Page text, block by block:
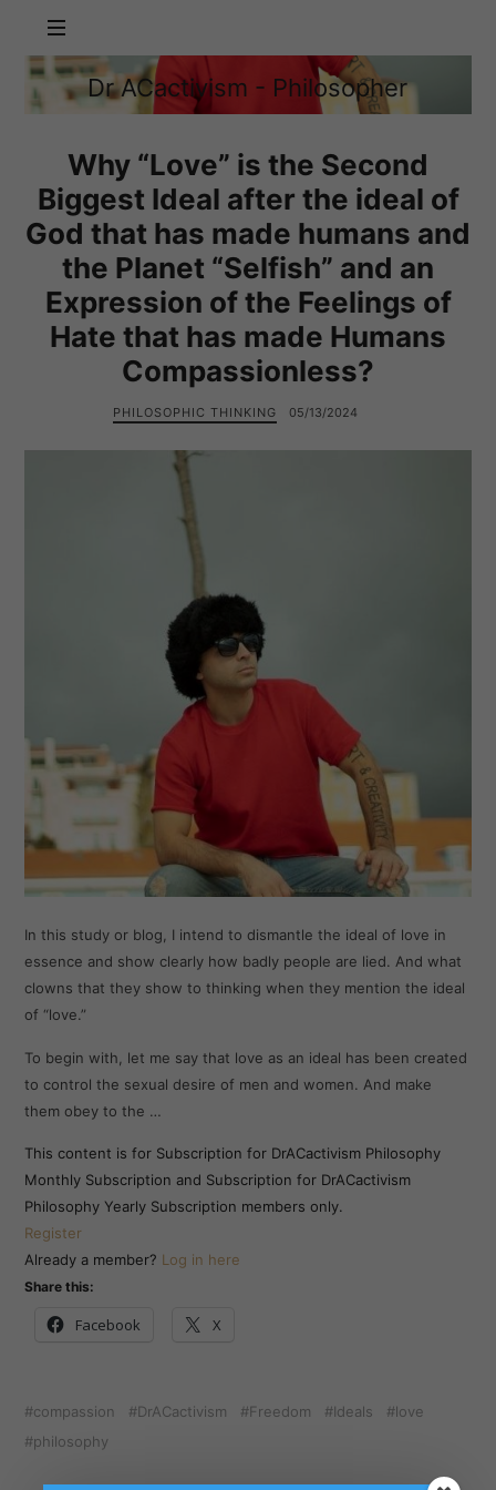
Dr
ACactivism
Philosopher
Dr ACactivism - Philosopher
Philosophy,
Social
Justice
Why “Love” is the Second
Biggest Ideal after the ideal of
God that has made humans and
the Planet “Selfish” and an
Expression of the Feelings of
Hate that has made Humans
Compassionless?
PHILOSOPHIC THINKING 05/13/2024
In this study or blog, I intend to dismantle the ideal of love in
essence and show clearly how badly people are lied. And what
clowns that they show to thinking when they mention the ideal
of “love.”
To begin with, let me say that love as an ideal has been created
to control the sexual desire of men and women. And make
them obey to the …
This content is for Subscription for DrACactivism Philosophy
Monthly Subscription and Subscription for DrACactivism
Philosophy Yearly Subscription members only.
Register
Already a member? Log in here
Share this:
Facebook X
compassion DrACactivism Freedom Ideals
love
philosophy